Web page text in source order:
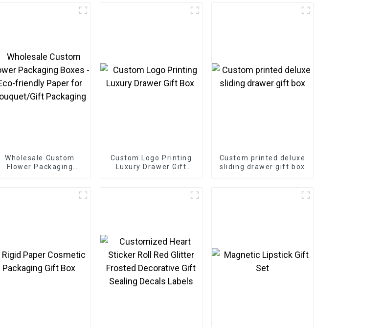
Wholesale Custom
Flower Packaging
Custom Logo Printing
Luxury Drawer Gift
Custom printed deluxe
sliding drawer gift box